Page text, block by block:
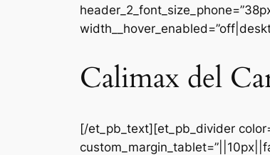
Calimax del
[/et_pb_text][et_pb_divider